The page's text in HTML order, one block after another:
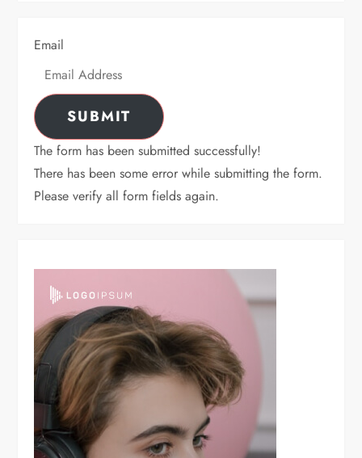
Email
SUBMIT
The form has been submitted successfully!
There has been some error while submitting the form.
Please verify all form fields again.